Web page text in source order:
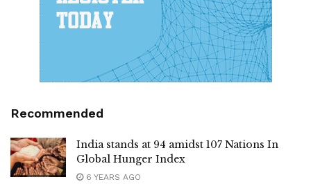
Recommended
India stands at 94 amidst 107 Nations In
Global Hunger Index
6 YEARS AGO